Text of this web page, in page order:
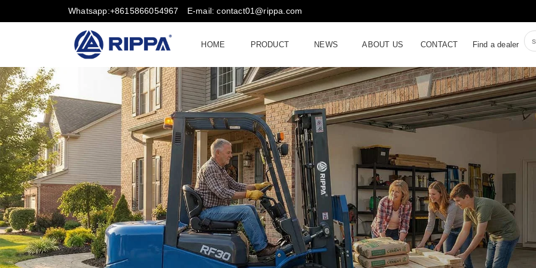
Whatsapp:+8615866054967 E-mail: contact01@rippa.com
HOME PRODUCT NEWS ABOUT US CONTACT Find a dealer